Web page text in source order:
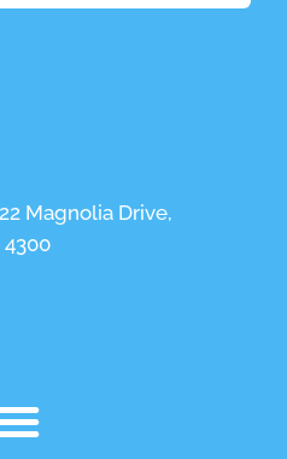
Magnolia Drive,
4300